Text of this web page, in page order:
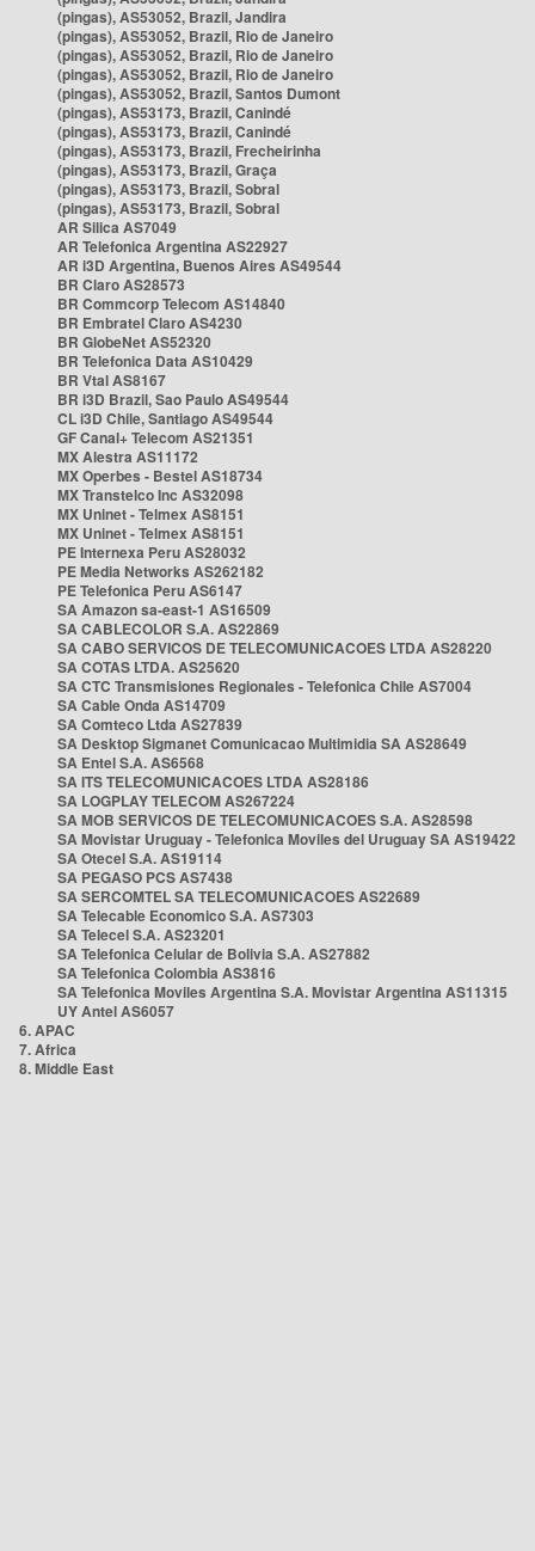
(pingas), AS53052, Brazil, Jandira
(pingas), AS53052, Brazil, Rio de Janeiro
(pingas), AS53052, Brazil, Rio de Janeiro
(pingas), AS53052, Brazil, Rio de Janeiro
(pingas), AS53052, Brazil, Santos Dumont
(pingas), AS53173, Brazil, Canindé
(pingas), AS53173, Brazil, Canindé
(pingas), AS53173, Brazil, Frecheirinha
(pingas), AS53173, Brazil, Graça
(pingas), AS53173, Brazil, Sobral
(pingas), AS53173, Brazil, Sobral
AR Silica AS7049
AR Telefonica Argentina AS22927
AR i3D Argentina, Buenos Aires AS49544
BR Claro AS28573
BR Commcorp Telecom AS14840
BR Embratel Claro AS4230
BR GlobeNet AS52320
BR Telefonica Data AS10429
BR Vtal AS8167
BR i3D Brazil, Sao Paulo AS49544
CL i3D Chile, Santiago AS49544
GF Canal+ Telecom AS21351
MX Alestra AS11172
MX Operbes - Bestel AS18734
MX Transtelco Inc AS32098
MX Uninet - Telmex AS8151
MX Uninet - Telmex AS8151
PE Internexa Peru AS28032
PE Media Networks AS262182
PE Telefonica Peru AS6147
SA Amazon sa-east-1 AS16509
SA CABLECOLOR S.A. AS22869
SA CABO SERVICOS DE TELECOMUNICACOES LTDA AS28220
SA COTAS LTDA. AS25620
SA CTC Transmisiones Regionales - Telefonica Chile AS7004
SA Cable Onda AS14709
SA Comteco Ltda AS27839
SA Desktop Sigmanet Comunicacao Multimidia SA AS28649
SA Entel S.A. AS6568
SA ITS TELECOMUNICACOES LTDA AS28186
SA LOGPLAY TELECOM AS267224
SA MOB SERVICOS DE TELECOMUNICACOES S.A. AS28598
SA Movistar Uruguay - Telefonica Moviles del Uruguay SA AS19422
SA Otecel S.A. AS19114
SA PEGASO PCS AS7438
SA SERCOMTEL SA TELECOMUNICACOES AS22689
SA Telecable Economico S.A. AS7303
SA Telecel S.A. AS23201
SA Telefonica Celular de Bolivia S.A. AS27882
SA Telefonica Colombia AS3816
SA Telefonica Moviles Argentina S.A. Movistar Argentina AS11315
UY Antel AS6057
6. APAC
7. Africa
8. Middle East